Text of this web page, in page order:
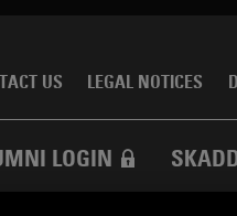
US LEGAL NOTICES
LOGIN